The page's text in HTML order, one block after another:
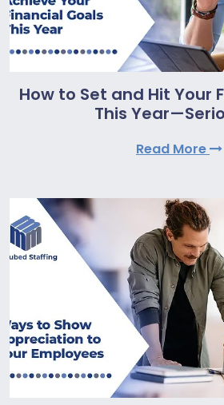
How to Set and Hit Your
This
Read More